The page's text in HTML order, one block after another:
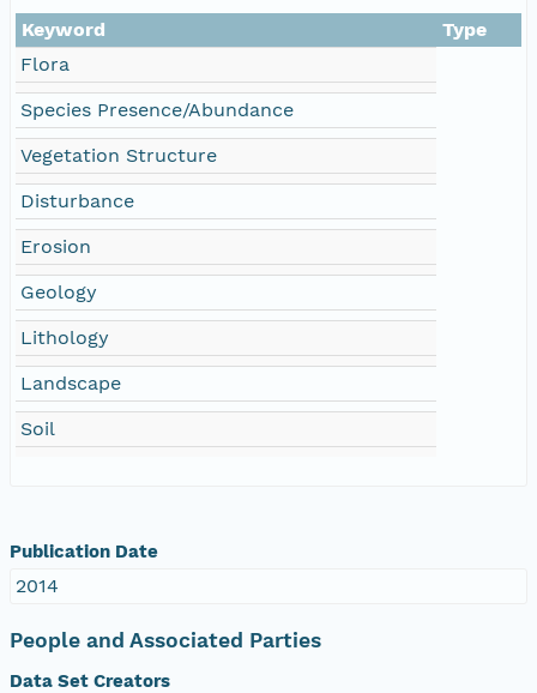
Keyword
Type
Flora
Species Presence/Abundance
Vegetation Structure
Disturbance
Erosion
Geology
Lithology
Landscape
Soil
Publication Date
2014
People and Associated Parties
Data Set Creators